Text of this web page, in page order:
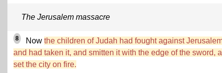
The Jerusalem massacre
8 Now the children of Judah had fought against
and had taken it, and smitten it with the edge of the sword,
set the city on fire.